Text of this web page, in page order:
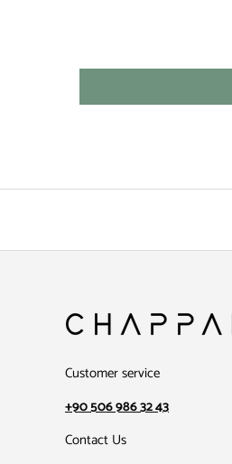
Customer service
+90 506 986 32 43
Contact Us